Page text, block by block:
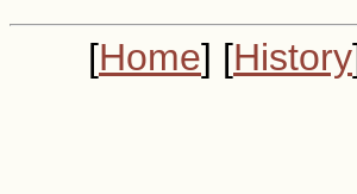
[Home] [History